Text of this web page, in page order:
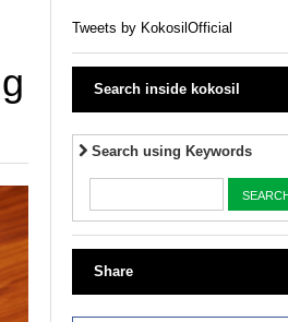
Tweets by KokosilOfficial
Search inside kokosil
Search using Keywords
Share